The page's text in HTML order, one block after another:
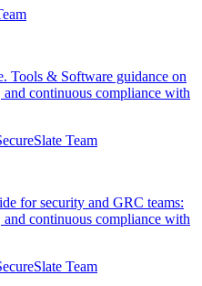
& Software guidance on
and continuous compliance with
Team
for security and GRC teams:
and continuous compliance with
Team